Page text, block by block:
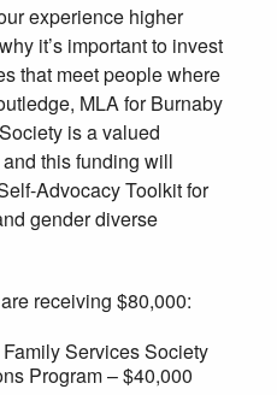
experience higher
it’s important to invest
that meet people where
MLA for Burnaby
is a valued
this funding will
Advocacy Toolkit for
gender diverse
receiving $80,000:
Services Society
Program – $40,000